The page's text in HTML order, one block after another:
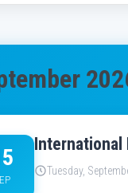
International
Tuesday,